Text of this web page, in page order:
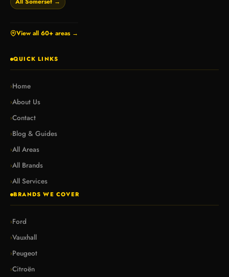
View all 60+ areas →
QUICK LINKS
›Home
›About Us
›Contact
›Blog & Guides
›All Areas
›All Brands
›All Services
BRANDS WE COVER
›Ford
›Vauxhall
›Peugeot
›Citroën